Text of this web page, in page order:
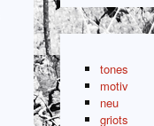
tones
motiv
neu
griots